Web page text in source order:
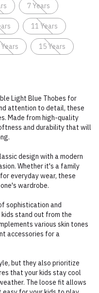
7 Years
11 Years
15 Years
Light Blue Thobes for
attention to detail, these
Made from high-quality
and durability that will
design with a modern
Whether it's a family
everyday wear, these
wardrobe.
sophistication and
stand out from the
various skin tones
accessories for a
but they also prioritize
that your kids stay cool
The loose fit allows